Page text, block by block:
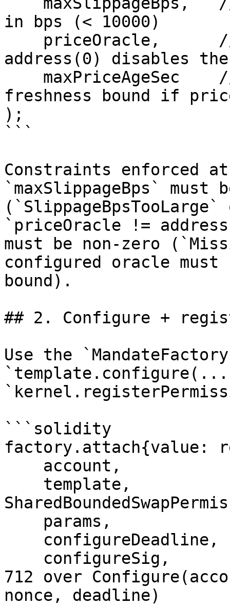
in bps (< 10000)
address(0) disables
freshness bound if
);
```
Constraints enforced
`maxSlippageBps` must
`priceOracle !=
must be non-zero
configured oracle must
bound).
## 2. Configure +
Use the
```solidity
factory.attach{value:
712 over
nonce, deadline)